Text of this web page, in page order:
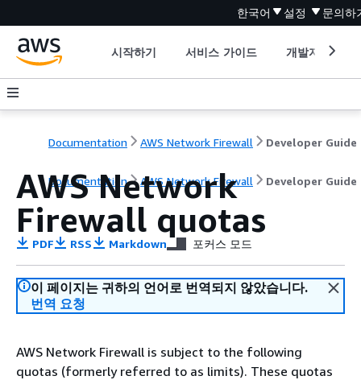
한국어 설정 문의하
시작하기 서비스 가이드 개발자 도구
Documentation AWS Network Firewall Developer Guide
Documentation AWS Network Firewall Developer Guide
AWS Network
Firewall quotas
PDF RSS Markdown 포커스 모드
이 페이지는 귀하의 언어로 번역되지 않았습니다.
번역 요청
AWS Network Firewall is subject to the following
quotas (formerly referred to as limits). These quotas